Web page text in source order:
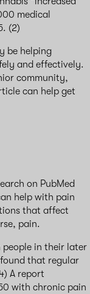
medical
(2)
be helping
and effectively.
community,
can help get
on PubMed
help with pain
that affect
pain.
people in their later
that regular
A report
with chronic pain